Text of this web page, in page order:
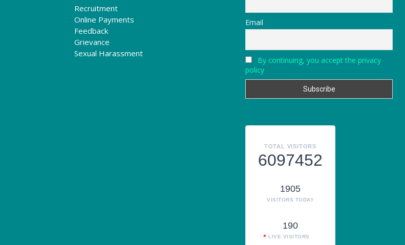
Recruitment
Online Payments
Feedback
Grievance
Sexual Harassment
Email
By continuing, you accept the privacy
policy
TOTAL VISITORS
6097452
1905
VISITORS TODAY
190
LIVE VISITORS